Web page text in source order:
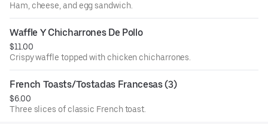
Ham, cheese, and egg sandwich.
Waffle Y Chicharrones De Pollo
$11.00
Crispy waffle topped with chicken chicharrones.
French Toasts/Tostadas Francesas (3)
$6.00
Three slices of classic French toast.